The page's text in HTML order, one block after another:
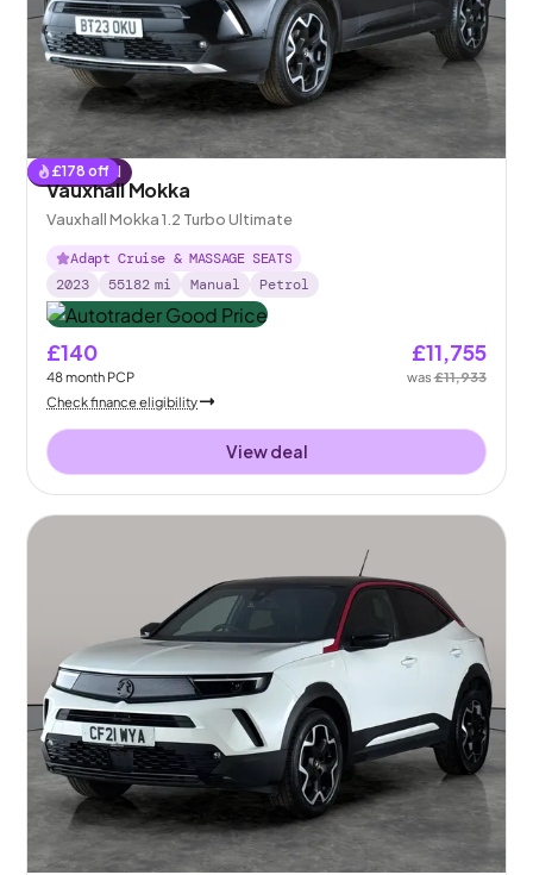
£178 off
Reserved
Vauxhall Mokka
Vauxhall Mokka 1.2 Turbo Ultimate
Adapt Cruise & MASSAGE SEATS
2023
55182 mi Manual Petrol
£140
48month PCP
£11,755
was£11,933
Check finance eligibility
View deal